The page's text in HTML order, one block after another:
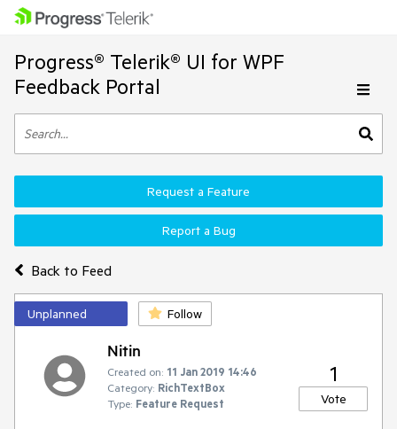
Progress® Telerik® UI for WPF
Feedback Portal
Back to Feed
Request a Feature
Report a Bug
Unplanned Follow
Nitin
Created on: 11 Jan 2019 14:46
Category: RichTextBox
Type: Feature Request
1
Vote